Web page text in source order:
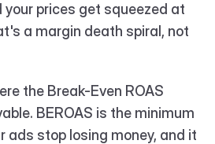
prices get squeezed at
a margin death spiral, not
the Break-Even ROAS
BEROAS is the minimum
ads stop losing money, and it